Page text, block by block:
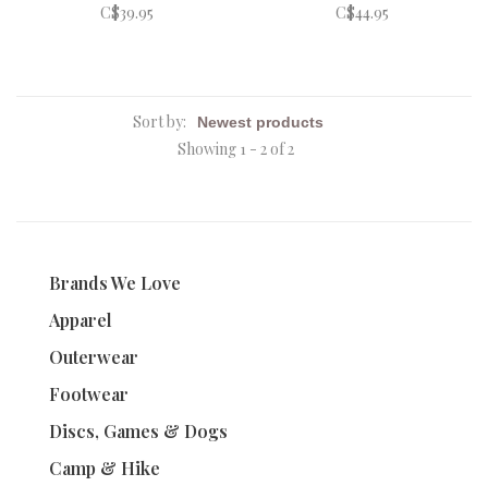
C$39.95 C$44.95
Sort by:
Showing 1 - 2 of 2
Brands We Love
Apparel
Outerwear
Footwear
Discs, Games & Dogs
Camp & Hike